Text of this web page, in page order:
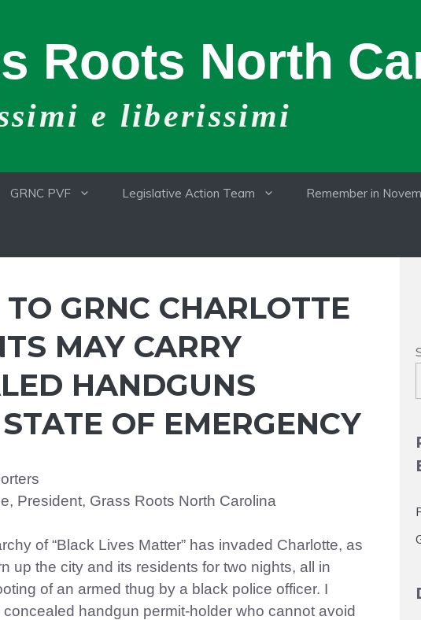
Roots North
e liberissimi
GRNC PVF Legislative Action Team Remember in
GRNC CHARLOTTE
MAY CARRY
HANDGUNS
OF EMERGENCY
President, Grass Roots North Carolina
of “Black Lives Matter” has invaded Charlotte, as
up the city and its residents for two nights, all in
of an armed thug by a black police officer. I
handgun permit-holder who cannot avoid